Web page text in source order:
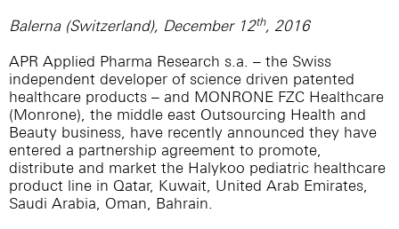
Balerna (Switzerland), December 12th, 2016
APR Applied Pharma Research s.a. – the Swiss
independent developer of science driven patented
healthcare products – and MONRONE FZC Healthcare
(Monrone), the middle east Outsourcing Health and
Beauty business, have recently announced they have
entered a partnership agreement to promote,
distribute and market the Halykoo pediatric healthcare
product line in Qatar, Kuwait, United Arab Emirates,
Saudi Arabia, Oman, Bahrain.